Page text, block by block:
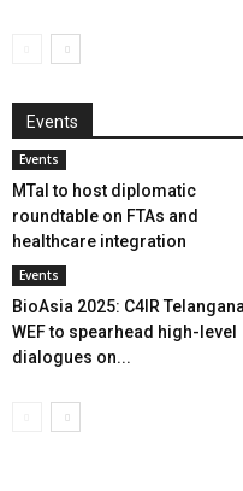
Events
Events
MTaI to host diplomatic
roundtable on FTAs and
healthcare integration
Events
BioAsia 2025: C4IR
WEF to spearhead high-level
dialogues on...